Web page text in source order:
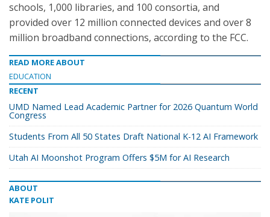
schools, 1,000 libraries, and 100 consortia, and
provided over 12 million connected devices and over 8
million broadband connections, according to the FCC.
READ MORE ABOUT
EDUCATION
RECENT
UMD Named Lead Academic Partner for 2026 Quantum World
Congress
Students From All 50 States Draft National K-12 AI Framework
Utah AI Moonshot Program Offers $5M for AI Research
ABOUT
KATE POLIT